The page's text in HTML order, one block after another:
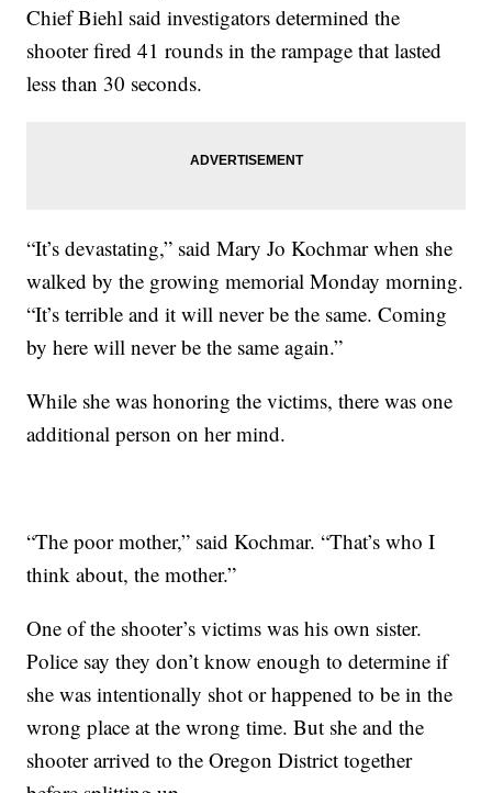
Chief Biehl said investigators determined the
shooter fired 41 rounds in the rampage that lasted
less than 30 seconds.
“It’s devastating,” said Mary Jo Kochmar when she
walked by the growing memorial Monday morning.
“It’s terrible and it will never be the same. Coming
by here will never be the same again.”
While she was honoring the victims, there was one
additional person on her mind.
“The poor mother,” said Kochmar. “That’s who I
think about, the mother.”
One of the shooter’s victims was his own sister.
Police say they don’t know enough to determine if
she was intentionally shot or happened to be in the
wrong place at the wrong time. But she and the
shooter arrived to the Oregon District together